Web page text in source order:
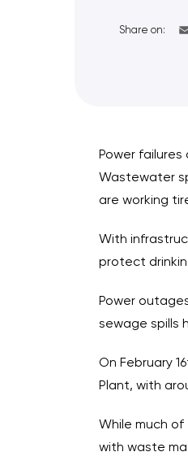
Share on:
Power
Wastewater
are working
With
protect
Power
sewage spills
On February
Plant, with
While much
with waste